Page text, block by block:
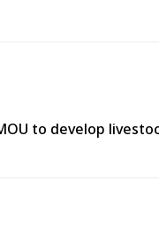
to develop